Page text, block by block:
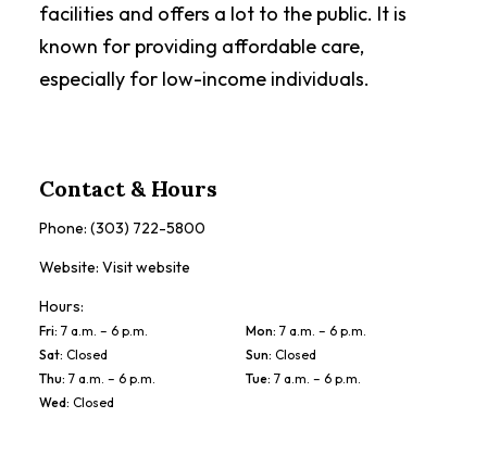
facilities and offers a lot to the public. It is
known for providing affordable care,
especially for low-income individuals.
Contact & Hours
Phone: (303) 722-5800
Website: Visit website
Hours:
Fri: 7 a.m. – 6 p.m. Mon: 7 a.m. – 6 p.m.
Sat: Closed Sun: Closed
Thu: 7 a.m. – 6 p.m. Tue: 7 a.m. – 6 p.m.
Wed: Closed